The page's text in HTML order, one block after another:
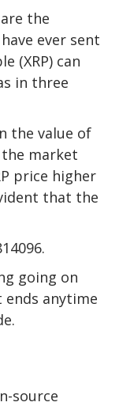
the
ever sent
(XRP) can
in three
the value of
the market
price higher
that the
going on
ends anytime
source